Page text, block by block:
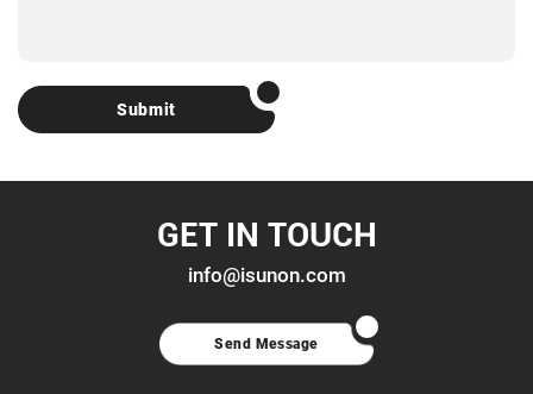
Submit
GET IN TOUCH
info@isunon.com
Send Message